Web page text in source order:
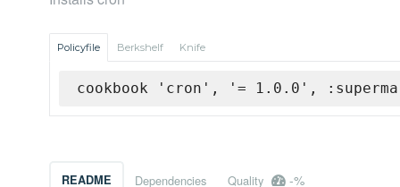
Policyfile Berkshelf Knife
cookbook 'cron', '= 1.0.0',
README Dependencies Quality -%